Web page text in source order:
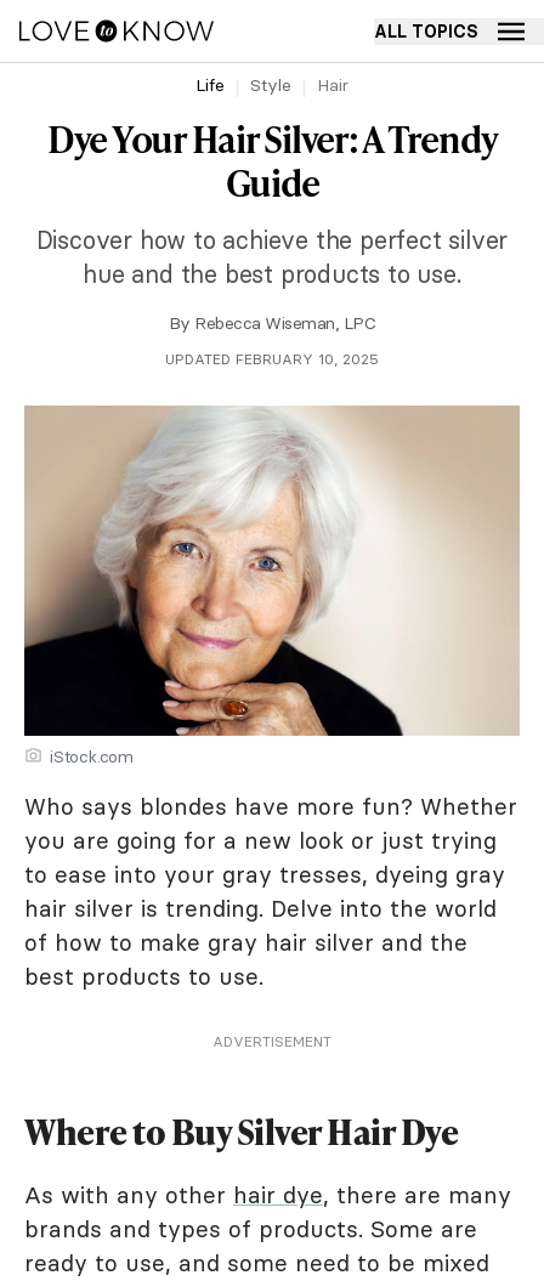
ALL TOPICS
Life Style Hair
Dye Your Hair Silver: A Trendy
Guide
Discover how to achieve the perfect silver
hue and the best products to use.
By Rebecca Wiseman, LPC
UPDATED FEBRUARY 10, 2025
iStock.com
Who says blondes have more fun? Whether
you are going for a new look or just trying
to ease into your gray tresses, dyeing gray
hair silver is trending. Delve into the world
of how to make gray hair silver and the
best products to use.
ADVERTISEMENT
Where to Buy Silver Hair Dye
As with any other hair dye, there are many
brands and types of products. Some are
ready to use, and some need to be mixed